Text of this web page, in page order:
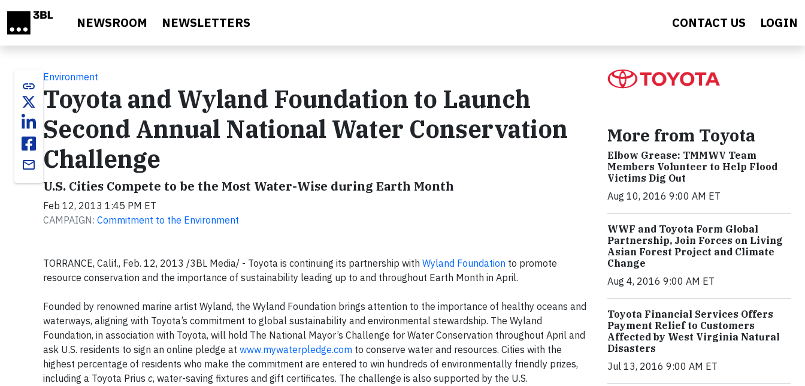
NEWSROOM NEWSLETTERS CONTACT US LOGIN
link
email
Environment
Toyota and Wyland Foundation to Launch
Second Annual National Water Conservation
Challenge
U.S. Cities Compete to be the Most Water-Wise during Earth Month
Feb 12, 2013 1:45 PM ET
CAMPAIGN: Commitment to the Environment
TORRANCE, Calif., Feb. 12, 2013 /3BL Media/ - Toyota is continuing its partnership with Wyland Foundation to promote
resource conservation and the importance of sustainability leading up to and throughout Earth Month in April.
Founded by renowned marine artist Wyland, the Wyland Foundation brings attention to the importance of healthy oceans and
waterways, aligning with Toyota’s commitment to global sustainability and environmental stewardship. The Wyland
Foundation, in association with Toyota, will hold The National Mayor’s Challenge for Water Conservation throughout April and
ask U.S. residents to sign an online pledge at www.mywaterpledge.com to conserve water and resources. Cities with the
highest percentage of residents who make the commitment are entered to win hundreds of environmentally friendly prizes,
including a Toyota Prius c, water-saving fixtures and gift certificates. The challenge is also supported by the U.S.
More from Toyota
Elbow Grease: TMMWV Team
Members Volunteer to Help Flood
Victims Dig Out
Aug 10, 2016 9:00 AM ET
WWF and Toyota Form Global
Partnership, Join Forces on Living
Asian Forest Project and Climate
Change
Aug 4, 2016 9:00 AM ET
Toyota Financial Services Offers
Payment Relief to Customers
Affected by West Virginia Natural
Disasters
Jul 13, 2016 9:00 AM ET